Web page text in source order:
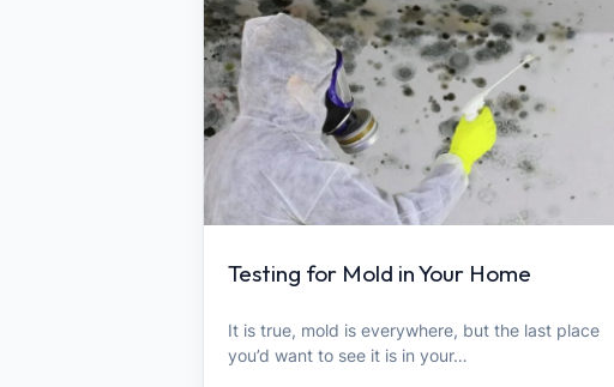
Testing for Mold in Your Home
It is true, mold is everywhere, but the last place
you’d want to see it is in your…